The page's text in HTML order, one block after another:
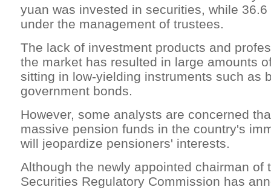
yuan was invested in securities, while
under the management of trustees.
The lack of investment products and
the market has resulted in large amounts
sitting in low-yielding instruments such as
government bonds.
However, some analysts are concerned
massive pension funds in the country's
will jeopardize pensioners' interests.
Although the newly appointed chairman of
Securities Regulatory Commission has